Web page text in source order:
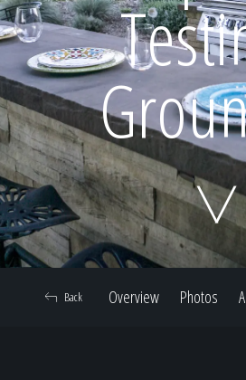
Our
Overview Photos
Back